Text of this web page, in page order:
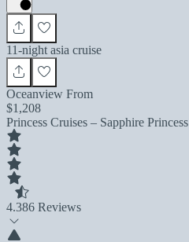
11-night asia cruise
Oceanview From
$1,208
Princess Cruises – Sapphire Princess
4.386 Reviews